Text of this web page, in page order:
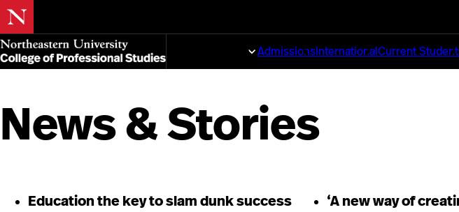
Skip
to
main
AdmissionsInternationalCurrent
News & Stories
Education the key to slam dunk success ‘A new way of